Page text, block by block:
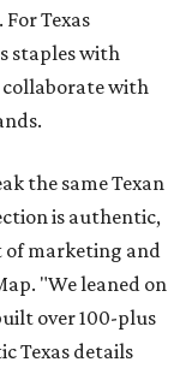
Texas
staples with
collaborate with
the same Texan
is authentic,
of marketing and
"We leaned on
over 100-plus
Texas details